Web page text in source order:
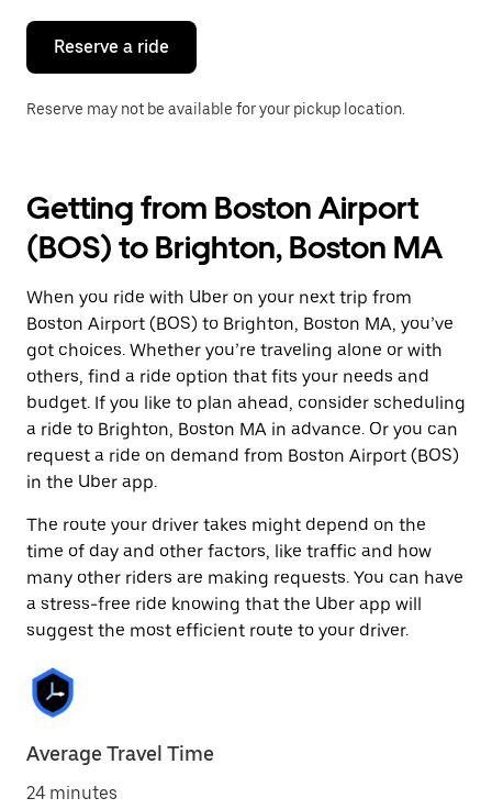
close
calendar.
Reserve a ride
Reserve may not be available for your pickup location.
Getting from Boston Airport
(BOS) to Brighton, Boston MA
When you ride with Uber on your next trip from
Boston Airport (BOS) to Brighton, Boston MA, you’ve
got choices. Whether you’re traveling alone or with
others, find a ride option that fits your needs and
budget. If you like to plan ahead, consider scheduling
a ride to Brighton, Boston MA in advance. Or you can
request a ride on demand from Boston Airport (BOS)
in the Uber app.
The route your driver takes might depend on the
time of day and other factors, like traffic and how
many other riders are making requests. You can have
a stress-free ride knowing that the Uber app will
suggest the most efficient route to your driver.
Average Travel Time
24 minutes